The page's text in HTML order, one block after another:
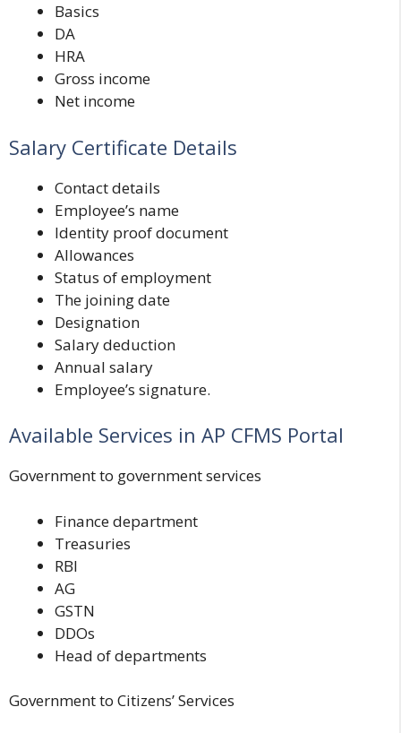
Basics
DA
HRA
Gross income
Net income
Salary Certificate Details
Contact details
Employee’s name
Identity proof document
Allowances
Status of employment
The joining date
Designation
Salary deduction
Annual salary
Employee’s signature.
Available Services in AP CFMS Portal
Government to government services
Finance department
Treasuries
RBI
AG
GSTN
DDOs
Head of departments
Government to Citizens’ Services